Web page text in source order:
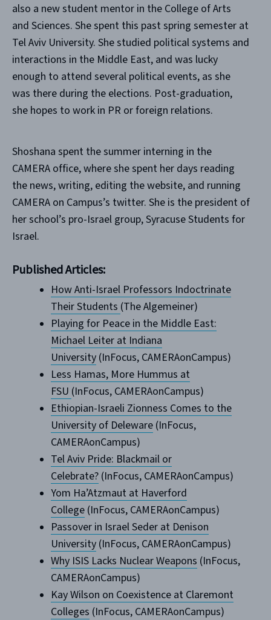
also a new student mentor in the College of Arts
and Sciences. She spent this past spring semester at
Tel Aviv University. She studied political systems and
interactions in the Middle East, and was lucky
enough to attend several political events, as she
was there during the elections. Post-graduation,
she hopes to work in PR or foreign relations.
Shoshana spent the summer interning in the
CAMERA office, where she spent her days reading
the news, writing, editing the website, and running
CAMERA on Campus’s twitter. She is the president of
her school’s pro-Israel group, Syracuse Students for
Israel.
Published Articles:
How Anti-Israel Professors Indoctrinate
Their Students (The Algemeiner)
Playing for Peace in the Middle East:
Michael Leiter at Indiana
University(InFocus, CAMERAonCampus)
Less Hamas, More Hummus at
FSU (InFocus, CAMERAonCampus)
Ethiopian-Israeli Zionness Comes to the
University of Deleware(InFocus,
CAMERAonCampus)
Tel Aviv Pride: Blackmail or
Celebrate?(InFocus, CAMERAonCampus)
Yom Ha’Atzmaut at Haverford
College(InFocus, CAMERAonCampus)
Passover in Israel Seder at Denison
University(InFocus, CAMERAonCampus)
Why ISIS Lacks Nuclear Weapons (InFocus,
CAMERAonCampus)
Kay Wilson on Coexistence at Claremont
Colleges (InFocus, CAMERAonCampus)